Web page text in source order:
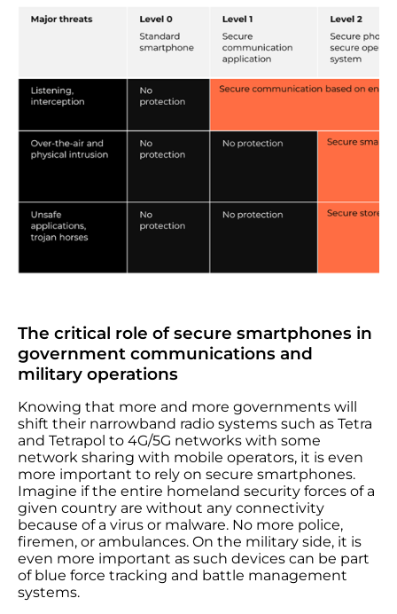
The critical role of secure smartphones in
government communications and
military operations
Knowing that more and more governments will
shift their narrowband radio systems such as Tetra
and Tetrapol to 4G/5G networks with some
network sharing with mobile operators, it is even
more important to rely on secure smartphones.
Imagine if the entire homeland security forces of a
given country are without any connectivity
because of a virus or malware. No more police,
firemen, or ambulances. On the military side, it is
even more important as such devices can be part
of blue force tracking and battle management
systems.